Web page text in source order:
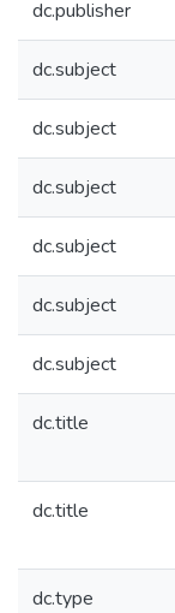
dc.publisher
dc.subject
dc.subject
dc.subject
dc.subject
dc.subject
dc.subject
dc.title
dc.title
dc.type